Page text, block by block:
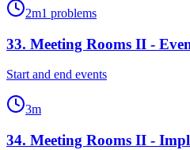
2m1 problems
33. Meeting Rooms II -
Start and end events
3m
34. Meeting Rooms II -